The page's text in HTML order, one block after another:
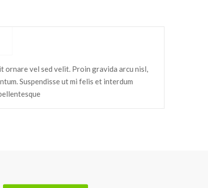
ornare vel sed velit. Proin gravida arcu nisl,
Suspendisse ut mi felis et interdum